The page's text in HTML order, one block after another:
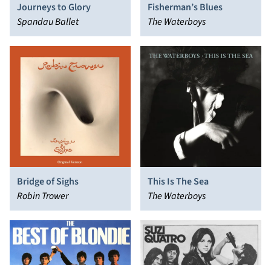
Journeys to Glory
Spandau Ballet
Fisherman’s Blues
The Waterboys
Bridge of Sighs
Robin Trower
This Is The Sea
The Waterboys